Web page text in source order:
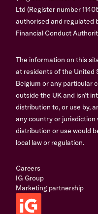
Ltd (Register number
authorised and regulated
Financial Conduct
The information on this
at residents of the United
Belgium or any particular
outside the UK and isn’t
distribution to, or use by,
any country or jurisdiction
distribution or use would
local law or regulation.
Careers
IG Group
Marketing partnership